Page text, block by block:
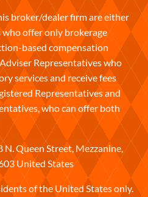
broker/dealer firm are either
offer only brokerage
based compensation
Representatives who
services and receive fees
Representatives and
who can offer both
N. Queen Street, Mezzanine,
United States
of the United States only.